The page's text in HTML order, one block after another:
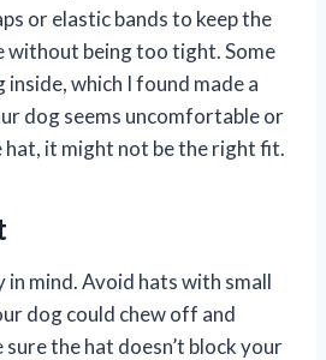
or elastic bands to keep the
without being too tight. Some
which I found made a
dog seems uncomfortable or
hat, it might not be the right fit.
in mind. Avoid hats with small
dog could chew off and
sure the hat doesn’t block your